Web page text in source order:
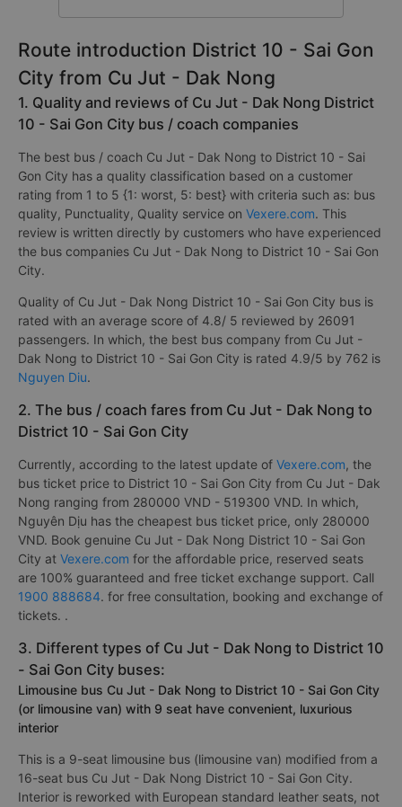
Route introduction District 10 - Sai Gon
City from Cu Jut - Dak Nong
1. Quality and reviews of Cu Jut - Dak Nong District
10 - Sai Gon City bus / coach companies
The best bus / coach Cu Jut - Dak Nong to District 10 - Sai
Gon City has a quality classification based on a customer
rating from 1 to 5 {1: worst, 5: best} with criteria such as: bus
quality, Punctuality, Quality service on Vexere.com. This
review is written directly by customers who have experienced
the bus companies Cu Jut - Dak Nong to District 10 - Sai Gon
City.
Quality of Cu Jut - Dak Nong District 10 - Sai Gon City bus is
rated with an average score of 4.8/ 5 reviewed by 26091
passengers. In which, the best bus company from Cu Jut -
Dak Nong to District 10 - Sai Gon City is rated 4.9/5 by 762 is
Nguyen Diu.
2. The bus / coach fares from Cu Jut - Dak Nong to
District 10 - Sai Gon City
Currently, according to the latest update of Vexere.com, the
bus ticket price to District 10 - Sai Gon City from Cu Jut - Dak
Nong ranging from 280000 VND - 519300 VND. In which,
Nguyên Dịu has the cheapest bus ticket price, only 280000
VND. Book genuine Cu Jut - Dak Nong District 10 - Sai Gon
City at Vexere.com for the affordable price, reserved seats
are 100% guaranteed and free ticket exchange support. Call
1900 888684. for free consultation, booking and exchange of
tickets. .
3. Different types of Cu Jut - Dak Nong to District 10
- Sai Gon City buses:
Limousine bus Cu Jut - Dak Nong to District 10 - Sai Gon City
(or limousine van) with 9 seat have convenient, luxurious
interior
This is a 9-seat limousine bus (limousine van) modified from a
16-seat bus Cu Jut - Dak Nong District 10 - Sai Gon City.
Interior is reworked with European standard leather seats, not